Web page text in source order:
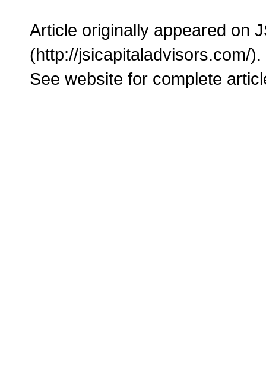
Article originally appeared on
(http://jsicapitaladvisors.com/).
See website for complete